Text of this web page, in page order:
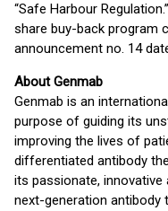
“Safe Harbour
share buy-back program
announcement no. 14
About Genmab
Genmab is an
purpose of guiding its
improving the lives of
differentiated antibody
its passionate, innovative
next-generation antibody